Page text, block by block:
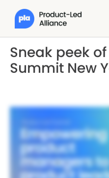
Sneak peek
Summit New